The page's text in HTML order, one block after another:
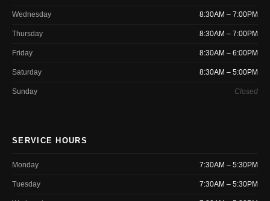
Wednesday 8:30AM – 7:00PM
Thursday 8:30AM – 7:00PM
Friday 8:30AM – 6:00PM
Saturday 8:30AM – 5:00PM
Sunday Closed
SERVICE HOURS
Monday 7:30AM – 5:30PM
Tuesday 7:30AM – 5:30PM